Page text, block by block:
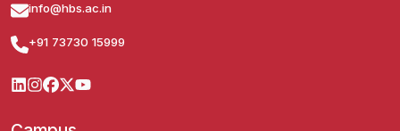
info@hbs.ac.in
+91 73730 15999